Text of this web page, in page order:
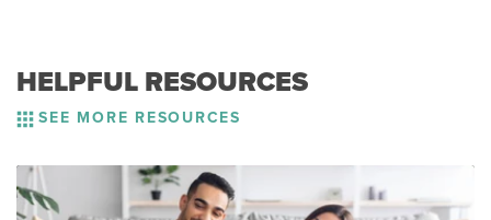
HELPFUL RESOURCES
SEE MORE RESOURCES